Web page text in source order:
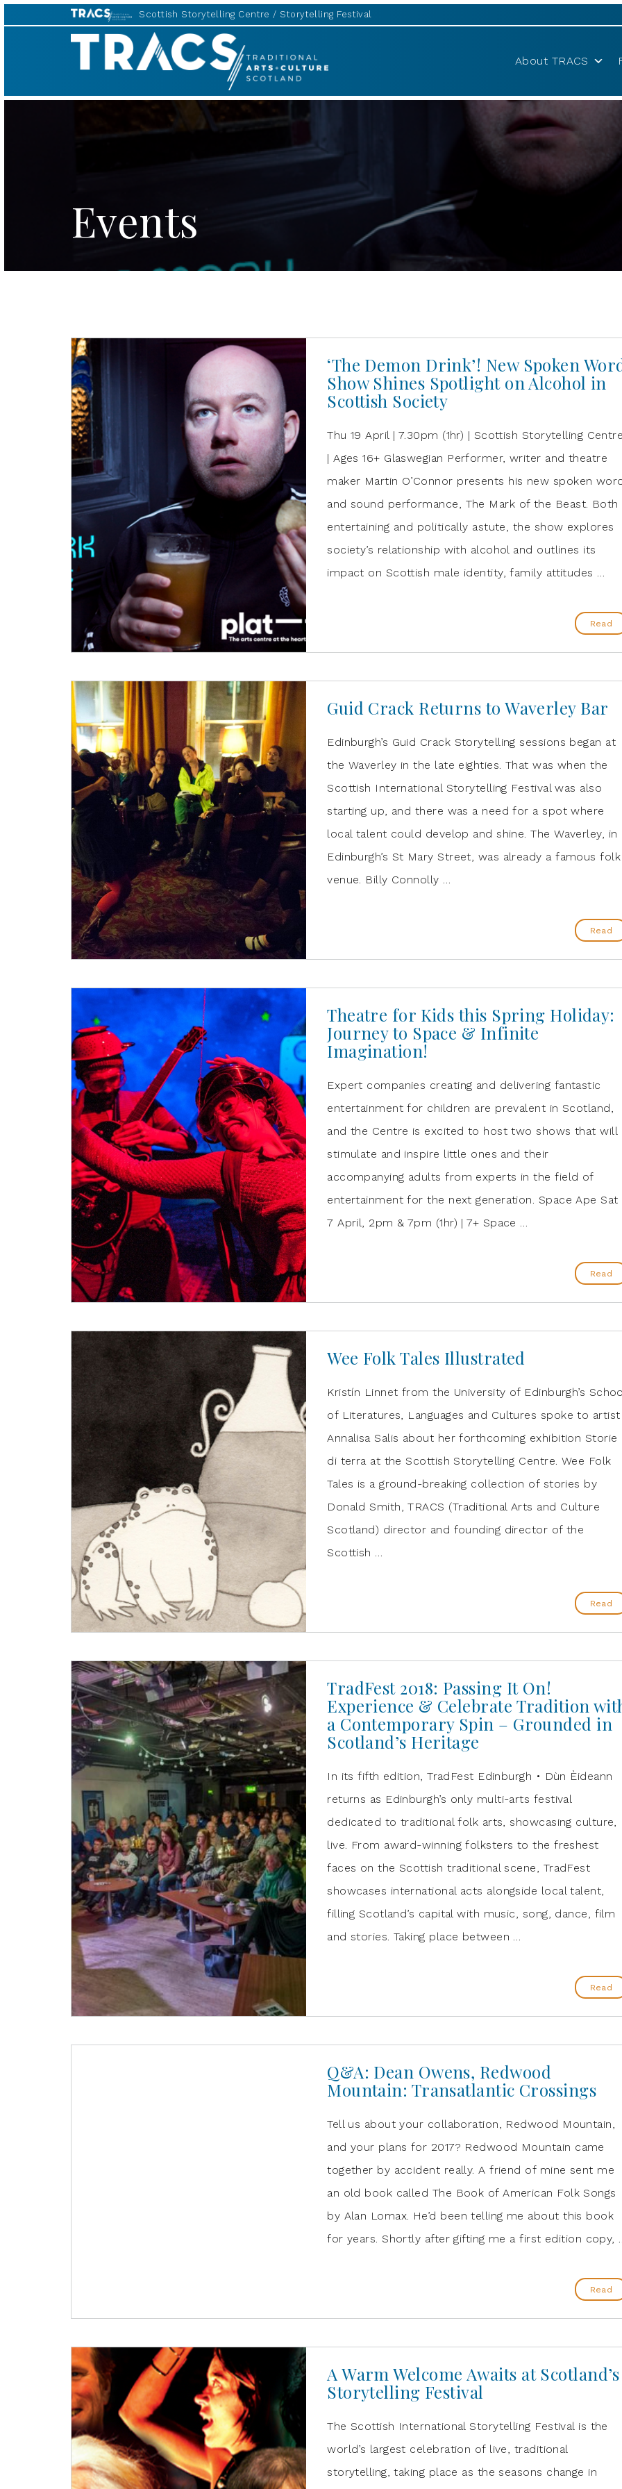
Scottish Storytelling Centre Storytelling Festival
TRACS
About TRACS
Events
‘The Demon Drink’! New Spoken
Show Shines Spotlight on Alcohol in
Scottish Society
Thu 19 April | 7.30pm (1hr) | Scottish Storytelling
| Ages 16+ Glaswegian Performer, writer and theatre
maker Martin O’Connor presents his new spoken
and sound performance, The Mark of the Beast. Both
entertaining and politically astute, the show explores
society’s relationship with alcohol and outlines its
impact on Scottish male identity, family attitudes …
Read
Guid Crack Returns to Waverley Bar
Edinburgh’s Guid Crack Storytelling sessions began at
the Waverley in the late eighties. That was when the
Scottish International Storytelling Festival was also
starting up, and there was a need for a spot where
local talent could develop and shine. The Waverley, in
Edinburgh’s St Mary Street, was already a famous folk
venue. Billy Connolly …
Read
Theatre for Kids this Spring Holiday:
Journey to Space & Infinite
Imagination!
Expert companies creating and delivering fantastic
entertainment for children are prevalent in Scotland,
and the Centre is excited to host two shows that will
stimulate and inspire little ones and their
accompanying adults from experts in the field of
entertainment for the next generation. Space Ape Sat
7 April, 2pm & 7pm (1hr) | 7+ Space …
Read
Wee Folk Tales Illustrated
Kristín Linnet from the University of Edinburgh’s
of Literatures, Languages and Cultures spoke to artist
Annalisa Salis about her forthcoming exhibition Storie
di terra at the Scottish Storytelling Centre. Wee Folk
Tales is a ground-breaking collection of stories by
Donald Smith, TRACS (Traditional Arts and Culture
Scotland) director and founding director of the
Scottish …
Read
TradFest 2018: Passing It On!
Experience & Celebrate Tradition
a Contemporary Spin – Grounded in
Scotland’s Heritage
In its fifth edition, TradFest Edinburgh • Dùn Èideann
returns as Edinburgh’s only multi-arts festival
dedicated to traditional folk arts, showcasing culture,
live. From award-winning folksters to the freshest
faces on the Scottish traditional scene, TradFest
showcases international acts alongside local talent,
filling Scotland’s capital with music, song, dance, film
and stories. Taking place between …
Read
Q&A: Dean Owens, Redwood
Mountain: Transatlantic Crossings
Tell us about your collaboration, Redwood Mountain,
and your plans for 2017? Redwood Mountain came
together by accident really. A friend of mine sent me
an old book called The Book of American Folk Songs
by Alan Lomax. He’d been telling me about this book
for years. Shortly after gifting me a first edition copy,
Read
A Warm Welcome Awaits at Scotland’s
Storytelling Festival
The Scottish International Storytelling Festival is the
world’s largest celebration of live, traditional
storytelling, taking place as the seasons change in